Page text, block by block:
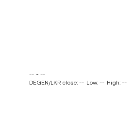
-- ~ --
DEGEN/LKR close: -- Low: -- High: --